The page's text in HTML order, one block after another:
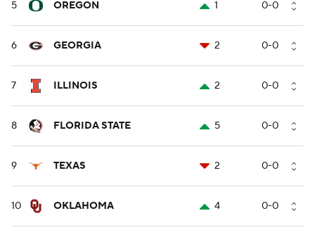
5 OREGON 1 0-0
6 GEORGIA 2 0-0
7 ILLINOIS 2 0-0
8 FLORIDA STATE 5 0-0
9 TEXAS 2 0-0
10 OKLAHOMA 4 0-0